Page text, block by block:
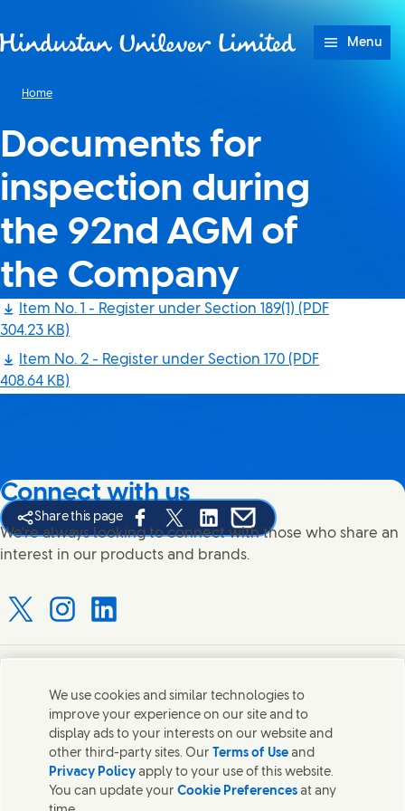
Menu
Home
Documents for
inspection during
the 92nd AGM of
the Company
Item No. 1 - Register under Section 189(1) (PDF
304.23 KB)
Item No. 2 - Register under Section 170 (PDF
408.64 KB)
Share this page
Share this page on Facebook
Share this page on X
Share this page on Linked In
Share this page on E-mail
Connect with us
We're always looking to connect with those who share an
interest in our products and brands.
with us on X
Connect with us on Instagram
Connect with us on LinkedIn
Contact us
Connect with our specialist teams or find Unilever
contacts around the world.
Contact us
We use cookies and similar technologies to
improve your experience on our site and to
display ads to your interests on our website and
other third-party sites. Our Terms of Use and
Privacy Policy apply to your use of this website.
You can update yourCookie Preferences at any